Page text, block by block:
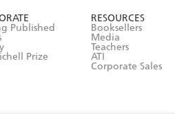
Published
Prize
RESOURCES
Booksellers
Media
Teachers
ATI
Corporate Sales